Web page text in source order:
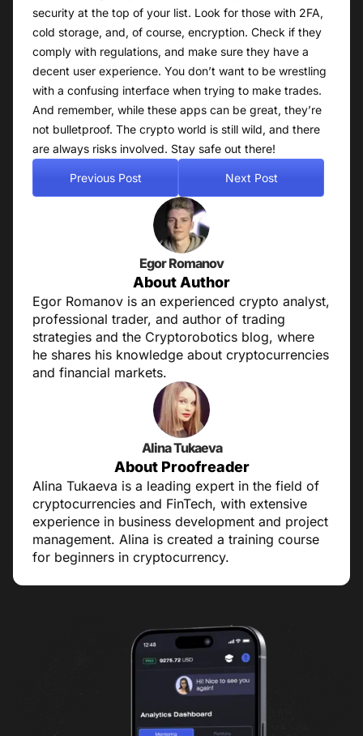
security at the top of your list. Look for those with 2FA,
cold storage, and, of course, encryption. Check if they
comply with regulations, and make sure they have a
decent user experience. You don’t want to be wrestling
with a confusing interface when trying to make trades.
And remember, while these apps can be great, they’re
not bulletproof. The crypto world is still wild, and there
are always risks involved. Stay safe out there!
Previous Post Next Post
Egor Romanov
About Author
Egor Romanov is an experienced crypto analyst,
professional trader, and author of trading
strategies and the Cryptorobotics blog, where
he shares his knowledge about cryptocurrencies
and financial markets.
Alina Tukaeva
About Proofreader
Alina Tukaeva is a leading expert in the field of
cryptocurrencies and FinTech, with extensive
experience in business development and project
management. Alina is created a training course
for beginners in cryptocurrency.